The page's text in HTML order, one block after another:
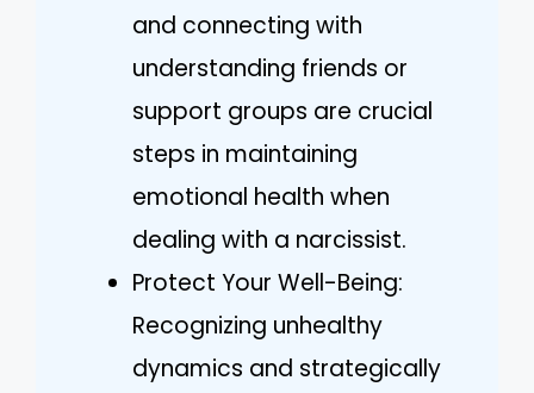
and connecting with
understanding friends or
support groups are crucial
steps in maintaining
emotional health when
dealing with a narcissist.
Protect Your Well-Being:
Recognizing unhealthy
dynamics and strategically